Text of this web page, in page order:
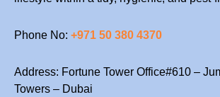
Phone No: +971 50 380 4370
Address: Fortune Tower Office#610 –
Towers – Dubai